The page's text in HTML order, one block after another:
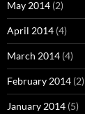
May 2014 (2)
April 2014 (4)
March 2014 (4)
February 2014 (2)
January 2014 (5)